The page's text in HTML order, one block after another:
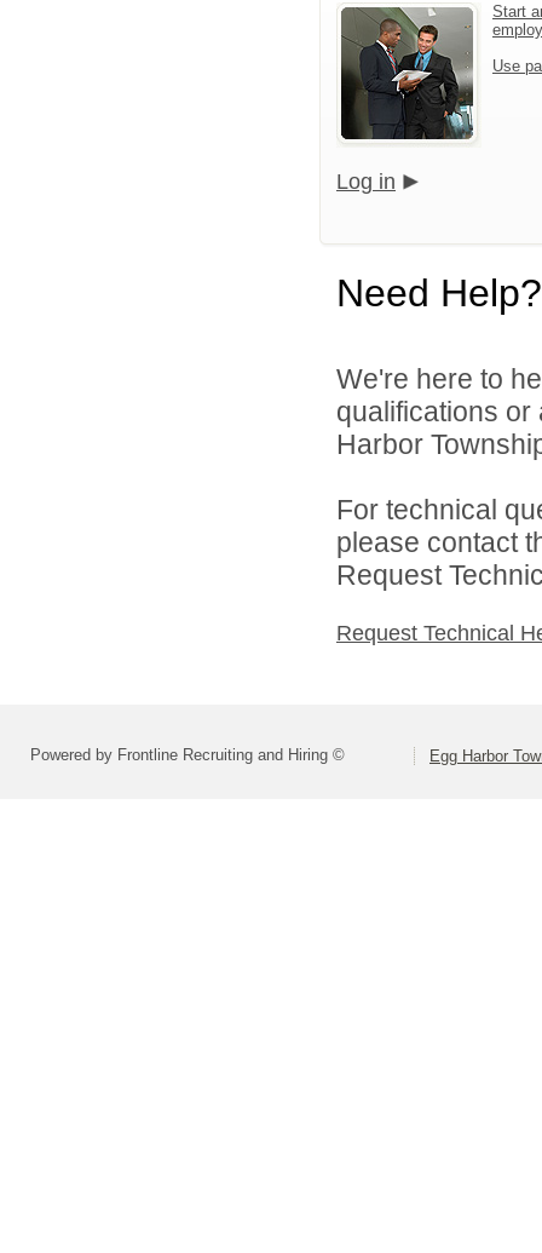
Start
Use
Log in
Need Help?
We're here to
qualifications
Harbor
For technical
please contact
Request
Request Technical
Powered by Frontline Recruiting and Hiring © Egg Harbor